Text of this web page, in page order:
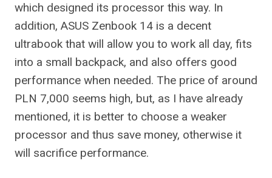
which designed its processor this way. In
addition, ASUS Zenbook 14 is a decent
ultrabook that will allow you to work all day, fits
into a small backpack, and also offers good
performance when needed. The price of around
PLN 7,000 seems high, but, as I have already
mentioned, it is better to choose a weaker
processor and thus save money, otherwise it
will sacrifice performance.